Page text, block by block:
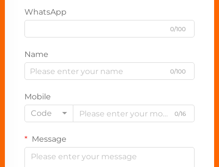
WhatsApp
0/100
Name
0/100
Mobile
Code
0/16
Message